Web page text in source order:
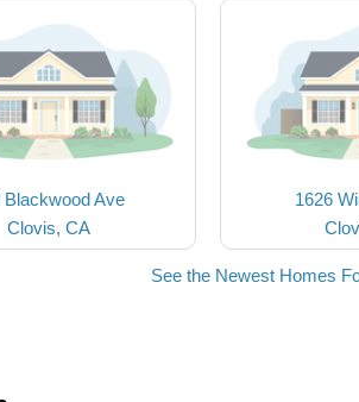
Blackwood Ave
Clovis, CA
1626
See the Newest Homes